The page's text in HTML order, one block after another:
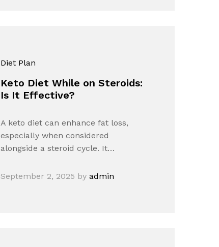
Diet Plan
Keto Diet While on Steroids:
Is It Effective?
A keto diet can enhance fat loss,
especially when considered
alongside a steroid cycle. It…
September 2, 2025 byadmin